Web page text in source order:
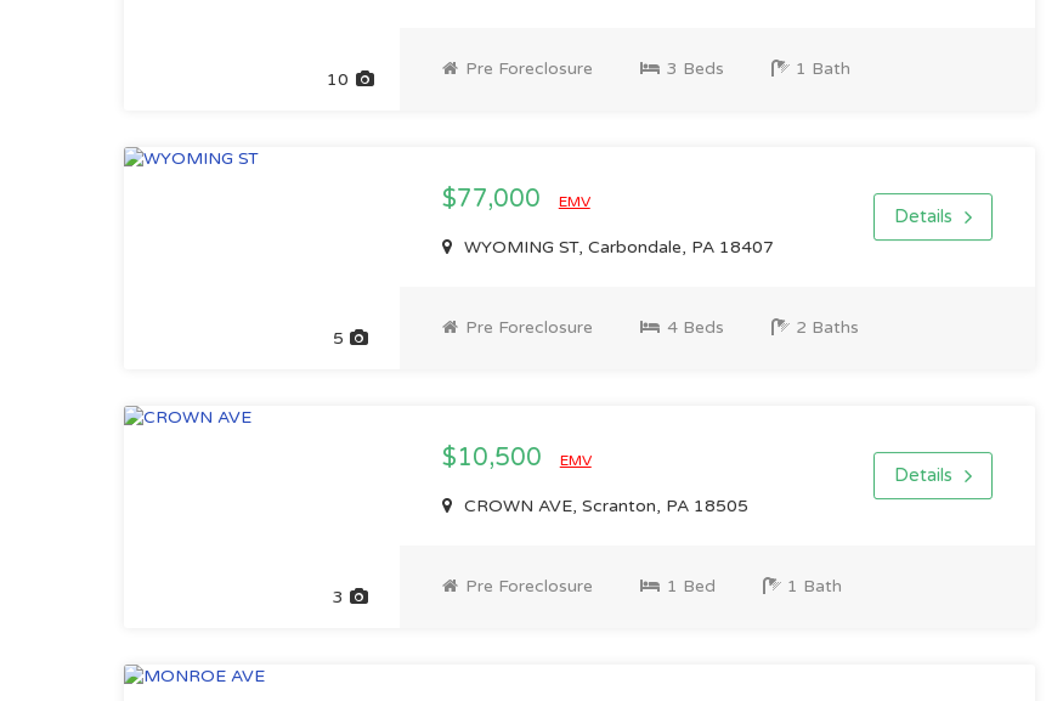
10
Pre Foreclosure 3 Beds 1 Bath
5
$77,000 EMV
WYOMING ST, Carbondale, PA 18407
Details
Pre Foreclosure 4 Beds 2 Baths
3
$10,500 EMV
CROWN AVE, Scranton, PA 18505
Details
Pre Foreclosure 1 Bed 1 Bath